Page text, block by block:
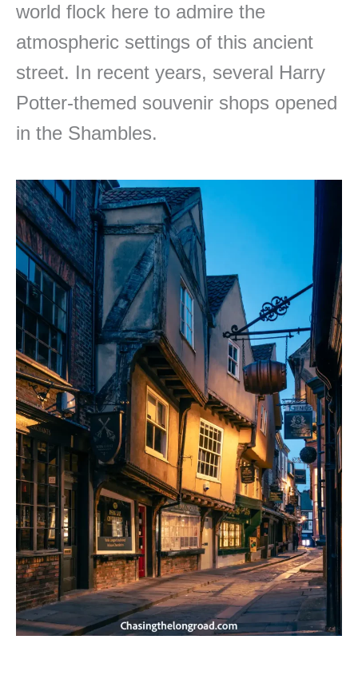
world flock here to admire the
atmospheric settings of this ancient
street. In recent years, several Harry
Potter-themed souvenir shops opened
in the Shambles.